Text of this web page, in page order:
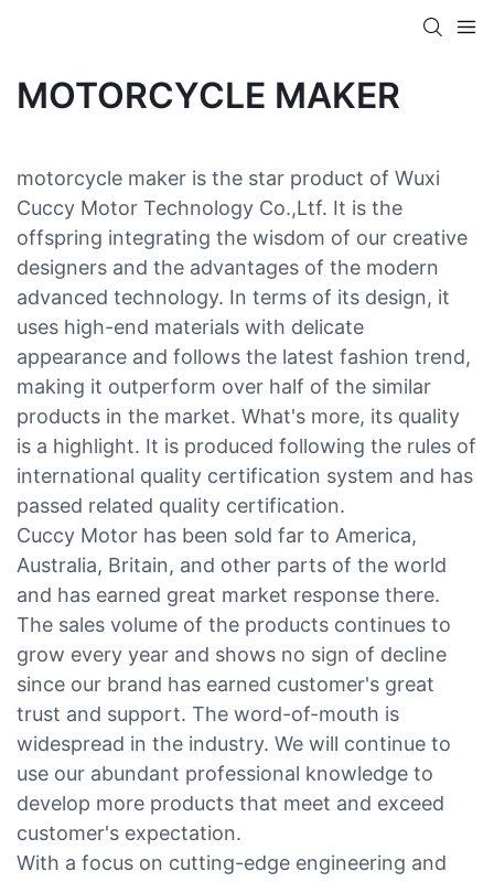
MOTORCYCLE MAKER
motorcycle maker is the star product of Wuxi
Cuccy Motor Technology Co.,Ltf. It is the
offspring integrating the wisdom of our creative
designers and the advantages of the modern
advanced technology. In terms of its design, it
uses high-end materials with delicate
appearance and follows the latest fashion trend,
making it outperform over half of the similar
products in the market. What's more, its quality
is a highlight. It is produced following the rules of
international quality certification system and has
passed related quality certification.
Cuccy Motor has been sold far to America,
Australia, Britain, and other parts of the world
and has earned great market response there.
The sales volume of the products continues to
grow every year and shows no sign of decline
since our brand has earned customer's great
trust and support. The word-of-mouth is
widespread in the industry. We will continue to
use our abundant professional knowledge to
develop more products that meet and exceed
customer's expectation.
With a focus on cutting-edge engineering and